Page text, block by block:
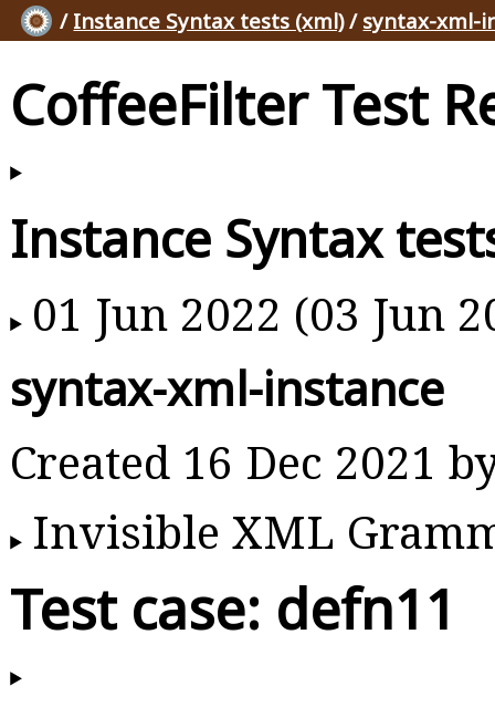
/ Instance Syntax tests (xml)/ syntax-xml-
CoffeeFilter Test
Instance Syntax
01 Jun 2022 (03 Jun
syntax-xml-instance
Created 16 Dec 2021
Invisible XML
Test case: defn11